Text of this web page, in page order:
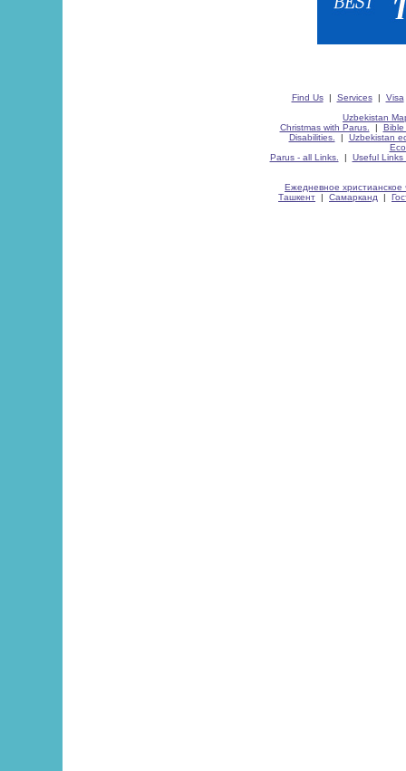
Find Us| Services| Visa
Uzbekistan
Christmas with Parus.
| Bible
Disabilities.
| Uzbekistan
Parus - all Links.
| Useful Links
Ежедневное христианское
Ташкент | Самарканд |